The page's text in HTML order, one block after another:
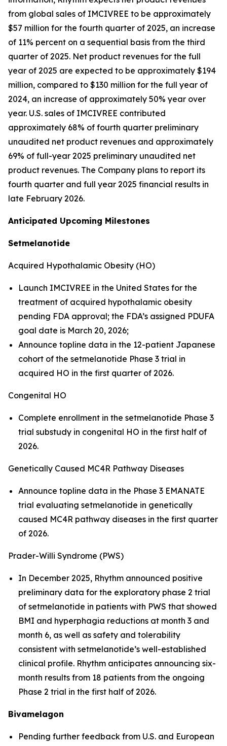
from global sales of IMCIVREE to be approximately
$57 million for the fourth quarter of 2025, an increase
of 11% percent on a sequential basis from the third
quarter of 2025. Net product revenues for the full
year of 2025 are expected to be approximately $194
million, compared to $130 million for the full year of
2024, an increase of approximately 50% year over
year. U.S. sales of IMCIVREE contributed
approximately 68% of fourth quarter preliminary
unaudited net product revenues and approximately
69% of full-year 2025 preliminary unaudited net
product revenues. The Company plans to report its
fourth quarter and full year 2025 financial results in
late February 2026.
Anticipated Upcoming Milestones
Setmelanotide
Acquired Hypothalamic Obesity (HO)
Launch IMCIVREE in the United States for the
treatment of acquired hypothalamic obesity
pending FDA approval; the FDA’s assigned PDUFA
goal date is March 20, 2026;
Announce topline data in the 12-patient Japanese
cohort of the setmelanotide Phase 3 trial in
acquired HO in the first quarter of 2026.
Congenital HO
Complete enrollment in the setmelanotide Phase 3
trial substudy in congenital HO in the first half of
2026.
Genetically Caused MC4R Pathway Diseases
Announce topline data in the Phase 3 EMANATE
trial evaluating setmelanotide in genetically
caused MC4R pathway diseases in the first quarter
of 2026.
Prader-Willi Syndrome (PWS)
In December 2025, Rhythm announced positive
preliminary data for the exploratory phase 2 trial
of setmelanotide in patients with PWS that showed
BMI and hyperphagia reductions at month 3 and
month 6, as well as safety and tolerability
consistent with setmelanotide’s well-established
clinical profile. Rhythm anticipates announcing six-
month results from 18 patients from the ongoing
Phase 2 trial in the first half of 2026.
Bivamelagon
Pending further feedback from U.S. and European